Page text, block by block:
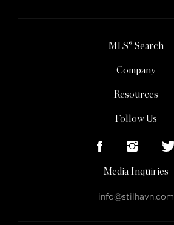
MLS® Search
Company
Resources
Follow Us
Media Inquiries
info@stilhavn.com